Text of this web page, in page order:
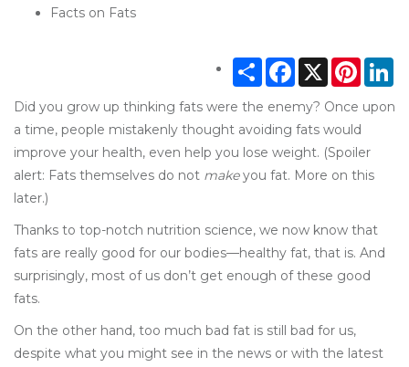
Facts on Fats
Share Facebook
X
Did you grow up thinking fats were the enemy? Once upon
a time, people mistakenly thought avoiding fats would
improve your health, even help you lose weight. (Spoiler
alert: Fats themselves do not makeyou fat. More on this
later.)
Thanks to top-notch nutrition science, we now know that
fats are really good for our bodies—healthy fat, that is. And
surprisingly, most of us don’t get enough of these good
fats.
On the other hand, too much bad fat is still bad for us,
despite what you might see in the news or with the latest